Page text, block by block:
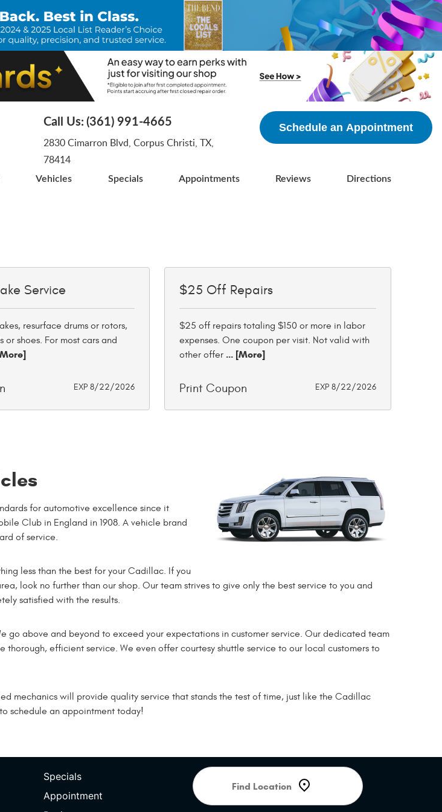
Call Us:(361) 991-4665
2830 Cimarron Blvd, Corpus Christi, TX,
78414
Schedule an Appointment
Vehicles Specials Appointments Reviews Directions
Service
resurface drums or rotors,
or shoes. For most cars and
EXP 8/22/2026
$25 Off Repairs
$25 off repairs totaling $150 or more in labor
expenses. One coupon per visit. Not valid with
other offer ... [More]
Print Coupon EXP 8/22/2026
for automotive excellence since it
Club in England in 1908. A vehicle brand
of service.
less than the best for your Cadillac. If you
look no further than our shop. Our team strives to give only the best service to you and
satisfied with the results.
go above and beyond to exceed your expectations in customer service. Our dedicated team
efficient service. We even offer courtesy shuttle service to our local customers to
mechanics will provide quality service that stands the test of time, just like the Cadillac
schedule an appointment today!
Specials
Appointment
Starting
location